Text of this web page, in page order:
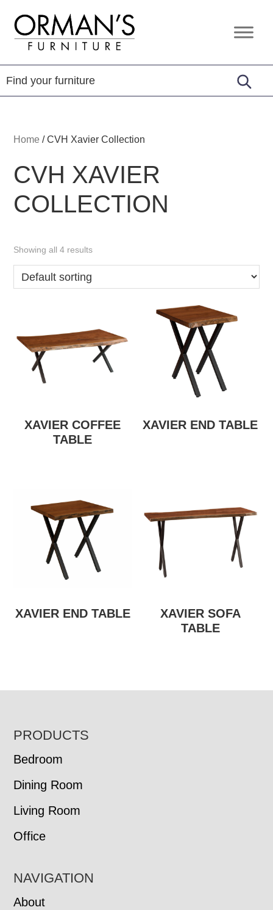
primary
navigation
content
footer
Orman's
Furniture
Furniture
-
Leather
-
Home /CVH Xavier Collection
CVH XAVIER
COLLECTION
Showing all 4 results
XAVIER COFFEE
TABLE
XAVIER END TABLE
XAVIER END TABLE
XAVIER SOFA
TABLE
FOOTER
PRODUCTS
Bedroom
Dining Room
Living Room
Office
NAVIGATION
About